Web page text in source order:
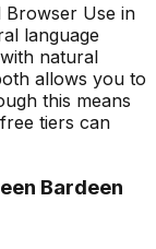
Browser Use in
language
natural
allows you to
this means
tiers can
Bardeen